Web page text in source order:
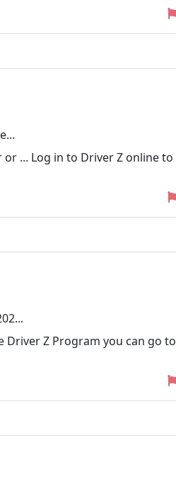
... Log in to Driver Z online to
Driver Z Program you can go to